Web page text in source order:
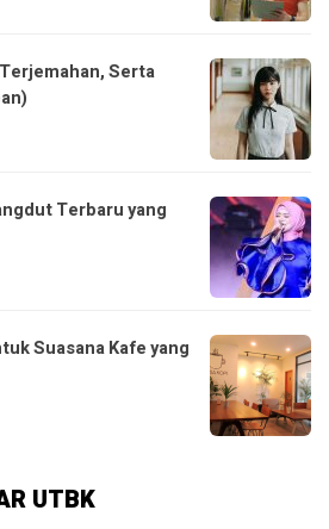
Serta
Terbaru yang
Suasana Kafe yang
UTBK